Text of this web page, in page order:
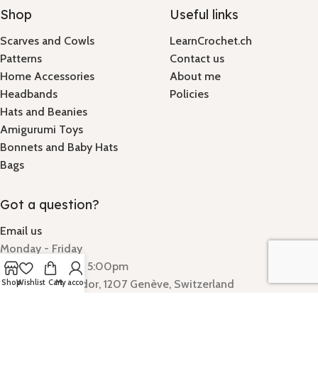
Shop
Scarves and Cowls
Patterns
Home Accessories
Headbands
Hats and Beanies
Amigurumi Toys
Bonnets and Baby Hats
Bags
Useful links
LearnCrochet.ch
Contact us
About me
Policies
Got a question?
Email us
Monday - Friday
Hours: 9:00am - 5:00pm
Quai Gustave-Ador, 1207 Genève, Switzerland
ShopWishlist CartMy account